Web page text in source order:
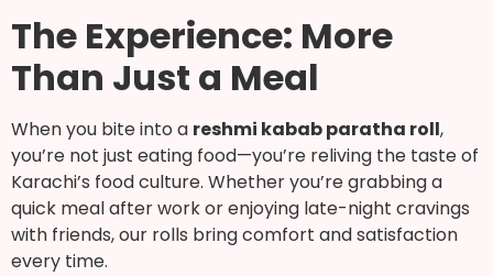
The Experience: More
Than Just a Meal
When you bite into a reshmi kabab paratha roll,
you’re not just eating food—you’re reliving the taste of
Karachi’s food culture. Whether you’re grabbing a
quick meal after work or enjoying late-night cravings
with friends, our rolls bring comfort and satisfaction
every time.